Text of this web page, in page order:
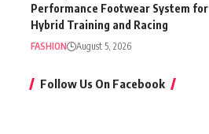
Performance Footwear System for
Hybrid Training and Racing
FASHION August 5, 2026
Follow Us On Facebook